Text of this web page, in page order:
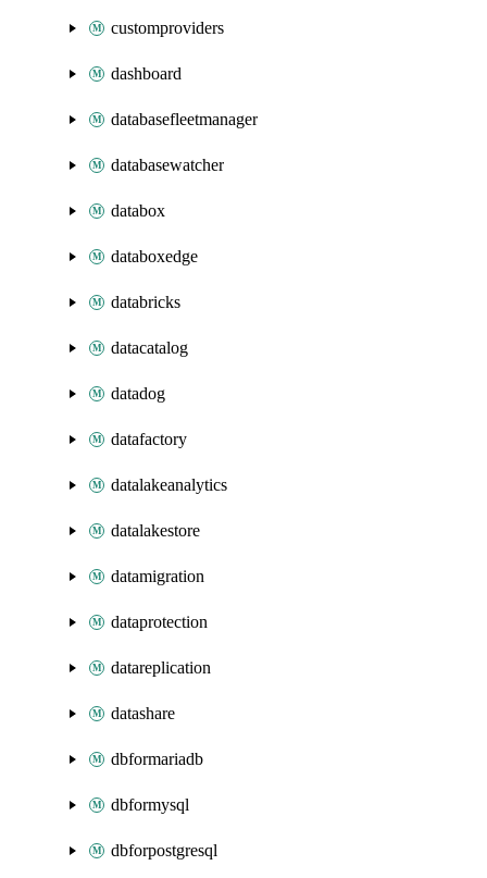
customproviders
dashboard
databasefleetmanager
databasewatcher
databox
databoxedge
databricks
datacatalog
datadog
datafactory
datalakeanalytics
datalakestore
datamigration
dataprotection
datareplication
datashare
dbformariadb
dbformysql
dbforpostgresql